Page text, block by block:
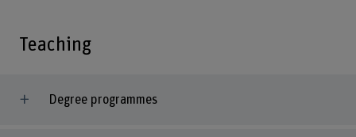
Teaching
Degree programmes